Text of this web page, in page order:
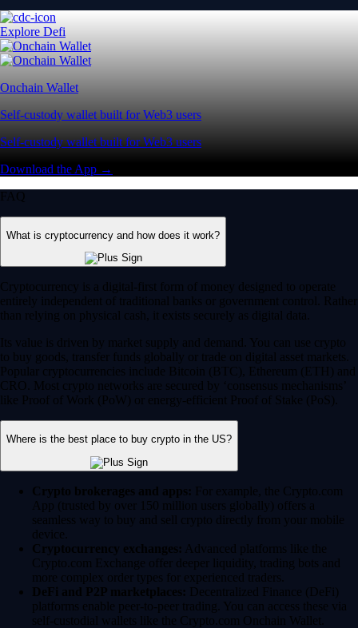
Explore Defi
Onchain Wallet
Self-custody wallet built for Web3 users
Self-custody wallet built for Web3 users
Download the App →
FAQ
What is cryptocurrency and how does it work?
Cryptocurrency is a digital-first form of money designed to operate
entirely independent of traditional banks or government control. Rather
than relying on physical cash, it exists securely as digital data.
Its value is driven by market supply and demand. You can use crypto
to buy goods, transfer funds globally or trade on digital asset markets.
Popular cryptocurrencies include Bitcoin (BTC), Ethereum (ETH) and
CRO. Most crypto networks are secured by ‘consensus mechanisms’
like Proof of Work (PoW) or energy-efficient Proof of Stake (PoS).
Where is the best place to buy crypto in the US?
Crypto brokerages and apps: For example, the Crypto.com
App (trusted by over 150 million users globally) offers a
seamless way to buy and sell crypto directly from your mobile
device.
Cryptocurrency exchanges: Advanced platforms like the
Crypto.com Exchange offer deeper liquidity, trading bots and
more complex order types for experienced traders.
DeFi and P2P marketplaces: Decentralized Finance (DeFi)
platforms enable peer-to-peer trading. You can access these via
self-custodial wallets like the Crypto.com Onchain Wallet.